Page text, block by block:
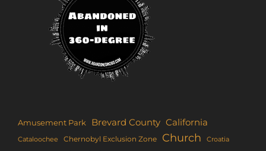
Amusement Park Brevard County California
Cataloochee Chernobyl Exclusion Zone Church Croatia